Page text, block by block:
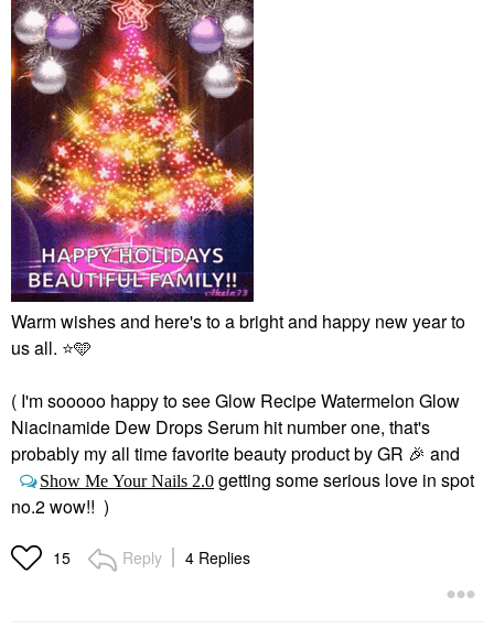
Warm wishes and here's to a bright and happy new year to
us all. ⭐🩵
( I'm sooooo happy to see Glow Recipe Watermelon Glow
Niacinamide Dew Drops Serum hit number one, that's
probably my all time favorite beauty product by GR 🎉 and
Show Me Your Nails 2.0 getting some serious love in spot
no.2 wow!! )
15 Reply 4 Replies